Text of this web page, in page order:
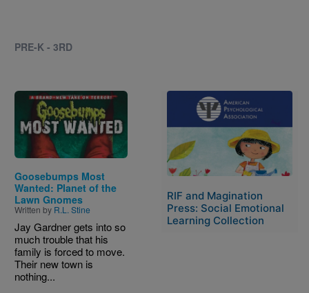
PRE-K - 3RD
Image
Goosebumps Most
Wanted: Planet of the
Lawn Gnomes
Written by R.L. Stine
Jay Gardner gets into so
much trouble that his
family is forced to move.
Their new town is
nothing...
RIF and Magination
Press: Social Emotional
Learning Collection